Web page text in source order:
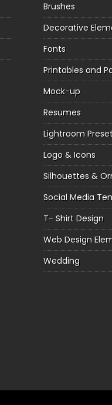
Brushes
Decorative
Fonts
Printables and
Mock-up
Resumes
Lightroom
Logo & Icons
Silhouettes &
Social Media
T- Shirt Design
Web Design
Wedding